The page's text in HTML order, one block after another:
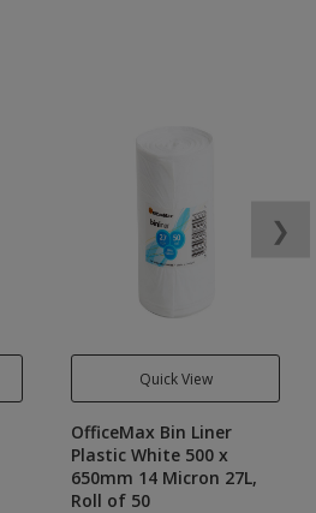
Quick View
OfficeMax Bin Liner
Plastic White 500 x
650mm 14 Micron 27L,
Roll of 50
❯